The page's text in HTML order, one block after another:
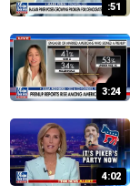
:51
3:24
4:02